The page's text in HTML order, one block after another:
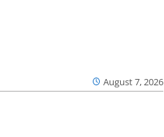
August 7, 2026